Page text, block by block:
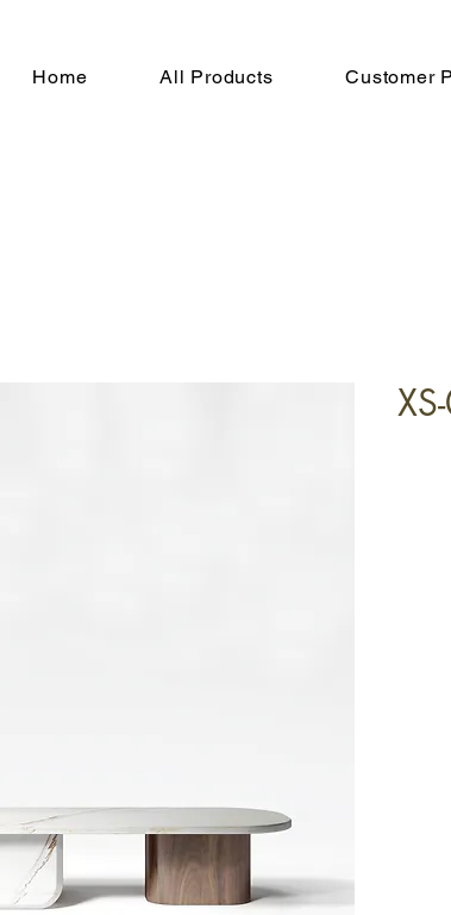
Home All Products Customer